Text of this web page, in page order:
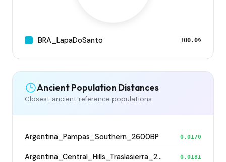
BRA_LapaDoSanto 100.0%
Ancient Population Distances
Closest ancient reference populations
Argentina_Pampas_Southern_2600BP 0.0170
Argentina_Central_Hills_Traslasierra_2500BP 0.0181